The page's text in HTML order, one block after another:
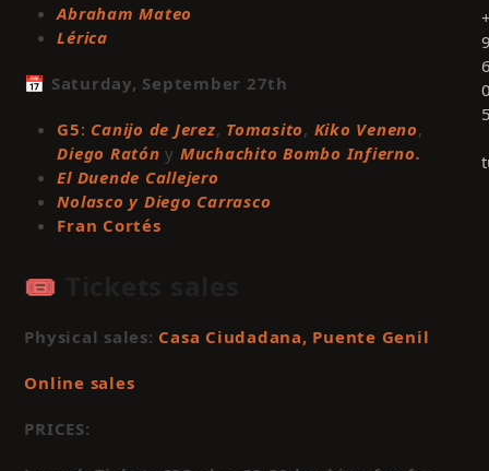
Abraham Mateo
Lérica
📅 Saturday, September 27th
G5: Canijo de Jerez, Tomasito, Kiko Veneno,
Diego Ratón y Muchachito Bombo Infierno.
El Duende Callejero
Nolasco y Diego Carrasco
Fran Cortés
🎟️ Tickets sales
Physical sales: Casa Ciudadana, Puente Genil
Online sales
PRICES: